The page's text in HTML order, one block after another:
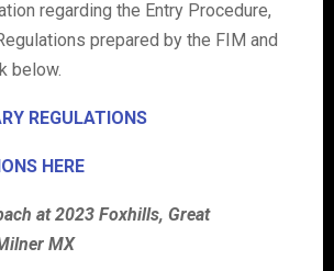
regarding the Entry Procedure,
prepared by the FIM and
below.
REGULATIONS
HERE
at 2023 Foxhills, Great
MX